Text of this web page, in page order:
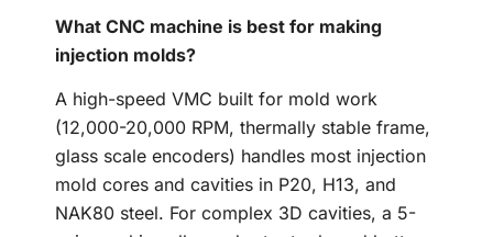
What CNC machine is best for making
injection molds?
A high-speed VMC built for mold work
(12,000-20,000 RPM, thermally stable frame,
glass scale encoders) handles most injection
mold cores and cavities in P20, H13, and
NAK80 steel. For complex 3D cavities, a 5-